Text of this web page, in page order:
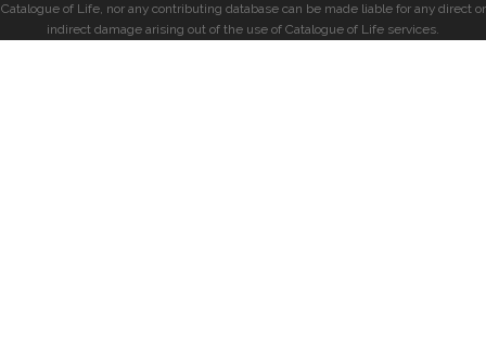
Catalogue of Life, nor any contributing database can be made liable for any direct or
indirect damage arising out of the use of Catalogue of Life services.